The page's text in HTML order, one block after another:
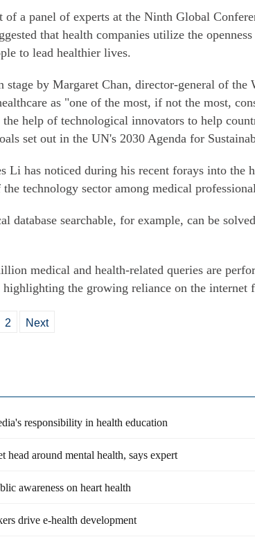
of a panel of experts at the Ninth Global
that health companies utilize the
to lead healthier lives.
stage by Margaret Chan, director-general of the
as "one of the most, if not the most,
the help of technological innovators to help
set out in the UN's 2030 Agenda for
Li has noticed during his recent forays into the
technology sector among medical
database searchable, for example, can be
medical and health-related queries are
the growing reliance on the internet
2 Next
responsibility in health education
head around mental health, says expert
awareness on heart health
drive e-health development